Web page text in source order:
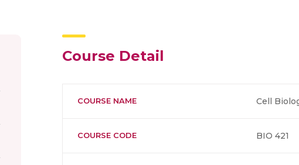
Course Detail
COURSE NAME Cell
COURSE CODE BIO 421